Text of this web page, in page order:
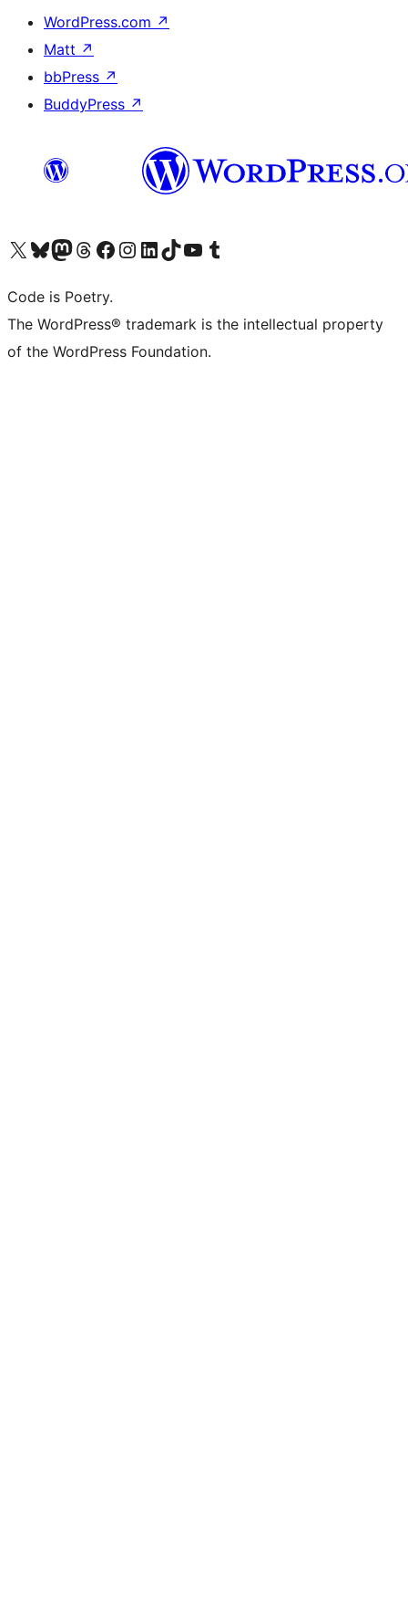
WordPress.com ↗
Matt ↗
bbPress ↗
BuddyPress ↗
Visit our X (formerly Twitter) account
Visit our Bluesky account
Visit our Mastodon account
Visit our Threads account
Visit our Facebook page
Visit our Instagram account
Visit our LinkedIn account
Visit our TikTok account
Visit our YouTube channel
Visit our Tumblr account
Code is Poetry.
The WordPress® trademark is the intellectual property
of the WordPress Foundation.